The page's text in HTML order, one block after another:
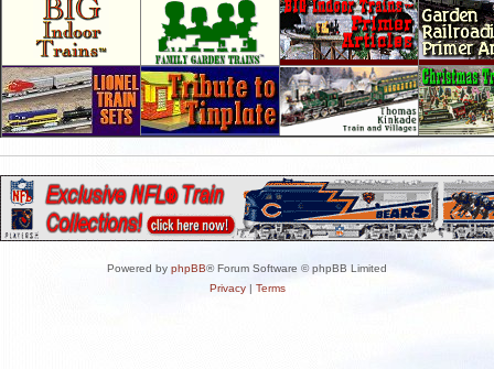
Powered by phpBB® Forum Software © phpBB Limited
Privacy| Terms